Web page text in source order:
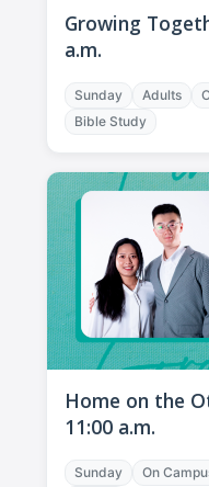
Growing
a.m.
Sunday Adults
Bible Study
Home on the
11:00 a.m.
Sunday On